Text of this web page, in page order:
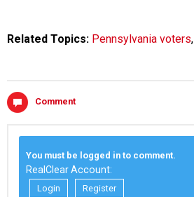
Related Topics: Pennsylvania voters,
Comment
You must be logged in to comment.
RealClear Account:
Login Register